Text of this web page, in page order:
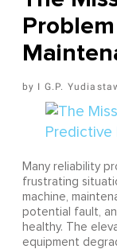
I G.P.
Many reliability
frustrating
machine,
potential fault,
healthy. The
equipment